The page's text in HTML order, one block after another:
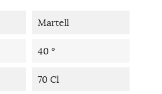
Martell
40 °
70 Cl